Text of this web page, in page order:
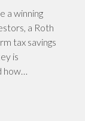
a winning
a Roth
tax savings
is
how…